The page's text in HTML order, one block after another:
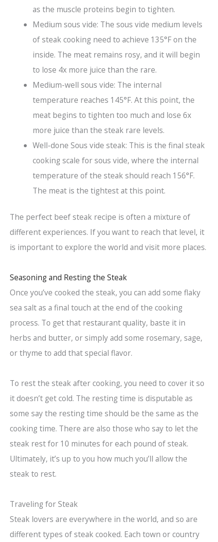
as the muscle proteins begin to tighten.
Medium sous vide: The sous vide medium levels
of steak cooking need to achieve 135°F on the
inside. The meat remains rosy, and it will begin
to lose 4x more juice than the rare.
Medium-well sous vide: The internal
temperature reaches 145°F. At this point, the
meat begins to tighten too much and lose 6x
more juice than the steak rare levels.
Well-done Sous vide steak: This is the final steak
cooking scale for sous vide, where the internal
temperature of the steak should reach 156°F.
The meat is the tightest at this point.
The perfect beef steak recipe is often a mixture of
different experiences. If you want to reach that level, it
is important to explore the world and visit more places.
Seasoning and Resting the Steak
Once you’ve cooked the steak, you can add some flaky
sea salt as a final touch at the end of the cooking
process. To get that restaurant quality, baste it in
herbs and butter, or simply add some rosemary, sage,
or thyme to add that special flavor.
To rest the steak after cooking, you need to cover it so
it doesn’t get cold. The resting time is disputable as
some say the resting time should be the same as the
cooking time. There are also those who say to let the
steak rest for 10 minutes for each pound of steak.
Ultimately, it’s up to you how much you’ll allow the
steak to rest.
Traveling for Steak
Steak lovers are everywhere in the world, and so are
different types of steak cooked. Each town or country